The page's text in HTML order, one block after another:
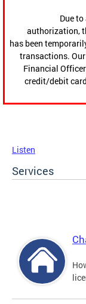
Due
authorization,
has been
transactions.
Financial
credit/debit
Listen
Services